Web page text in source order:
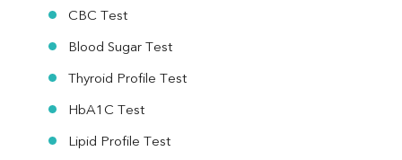
CBC Test
Blood Sugar Test
Thyroid Profile Test
HbA1C Test
Lipid Profile Test